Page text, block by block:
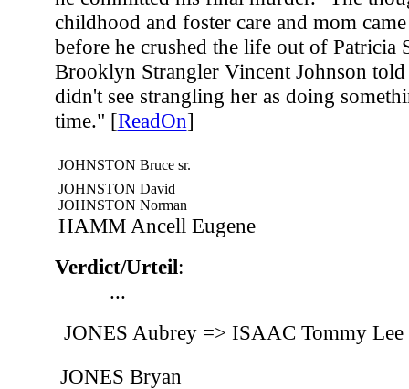
childhood and foster care and mom
before he crushed the life out of Patricia
Brooklyn Strangler Vincent Johnson
didn't see strangling her as doing
time." [ReadOn]
JOHNSTON Bruce sr.
JOHNSTON David
JOHNSTON Norman
HAMM Ancell Eugene
Verdict/Urteil:
...
JONES Aubrey => ISAAC Tommy Lee
JONES Bryan